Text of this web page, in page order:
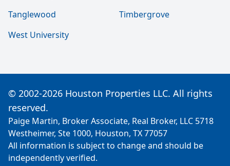
Tanglewood
Timbergrove
West University
© 2002-2026 Houston Properties LLC. All rights
reserved.
Paige Martin, Broker Associate, Real Broker, LLC 5718
Westheimer, Ste 1000, Houston, TX 77057
All information is subject to change and should be
independently verified.